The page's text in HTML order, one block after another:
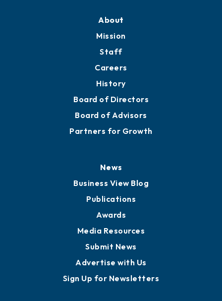
About
Mission
Staff
Careers
History
Board of Directors
Board of Advisors
Partners for Growth
News
Business View Blog
Publications
Awards
Media Resources
Submit News
Advertise with Us
Sign Up for Newsletters